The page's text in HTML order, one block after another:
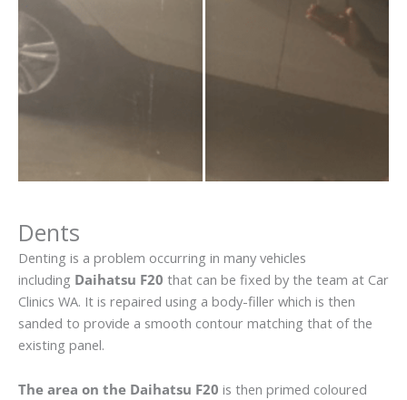
Dents
Denting is a problem occurring in many vehicles
including Daihatsu F20 that can be fixed by the team at Car
Clinics WA. It is repaired using a body-filler which is then
sanded to provide a smooth contour matching that of the
existing panel.
The area on the Daihatsu F20 is then primed coloured